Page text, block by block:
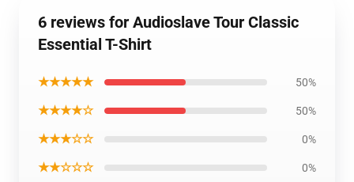
6 reviews for Audioslave Tour Classic
Essential T-Shirt
★★★★★ 50%
★★★★☆ 50%
★★★☆☆ 0%
★★☆☆☆ 0%